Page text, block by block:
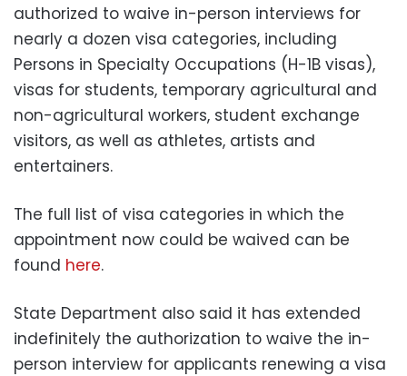
authorized to waive in-person interviews for
nearly a dozen visa categories, including
Persons in Specialty Occupations (H-1B visas),
visas for students, temporary agricultural and
non-agricultural workers, student exchange
visitors, as well as athletes, artists and
entertainers.
The full list of visa categories in which the
appointment now could be waived can be
found here.
State Department also said it has extended
indefinitely the authorization to waive the in-
person interview for applicants renewing a visa